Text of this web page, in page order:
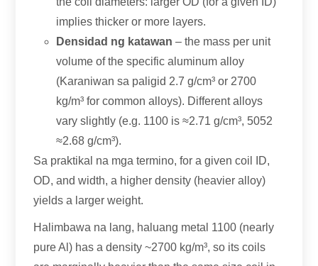
implies thicker or more layers.
Densidad ng katawan – the mass per unit
volume of the specific aluminum alloy
(Karaniwan sa paligid 2.7g/cm³ or 2700
kg/m³ for common alloys). Different alloys
vary slightly (e.g. 1100 is ≈2.71 g/cm³, 5052
≈2.68 g/cm³).
Sa praktikal na mga termino,for a given coil ID,
OD,and width,a higher density (heavier alloy)
yields a larger weight.
Halimbawa na lang, haluang metal 1100 (nearly
pure Al) has a density ~2700 kg/m³,so its coils